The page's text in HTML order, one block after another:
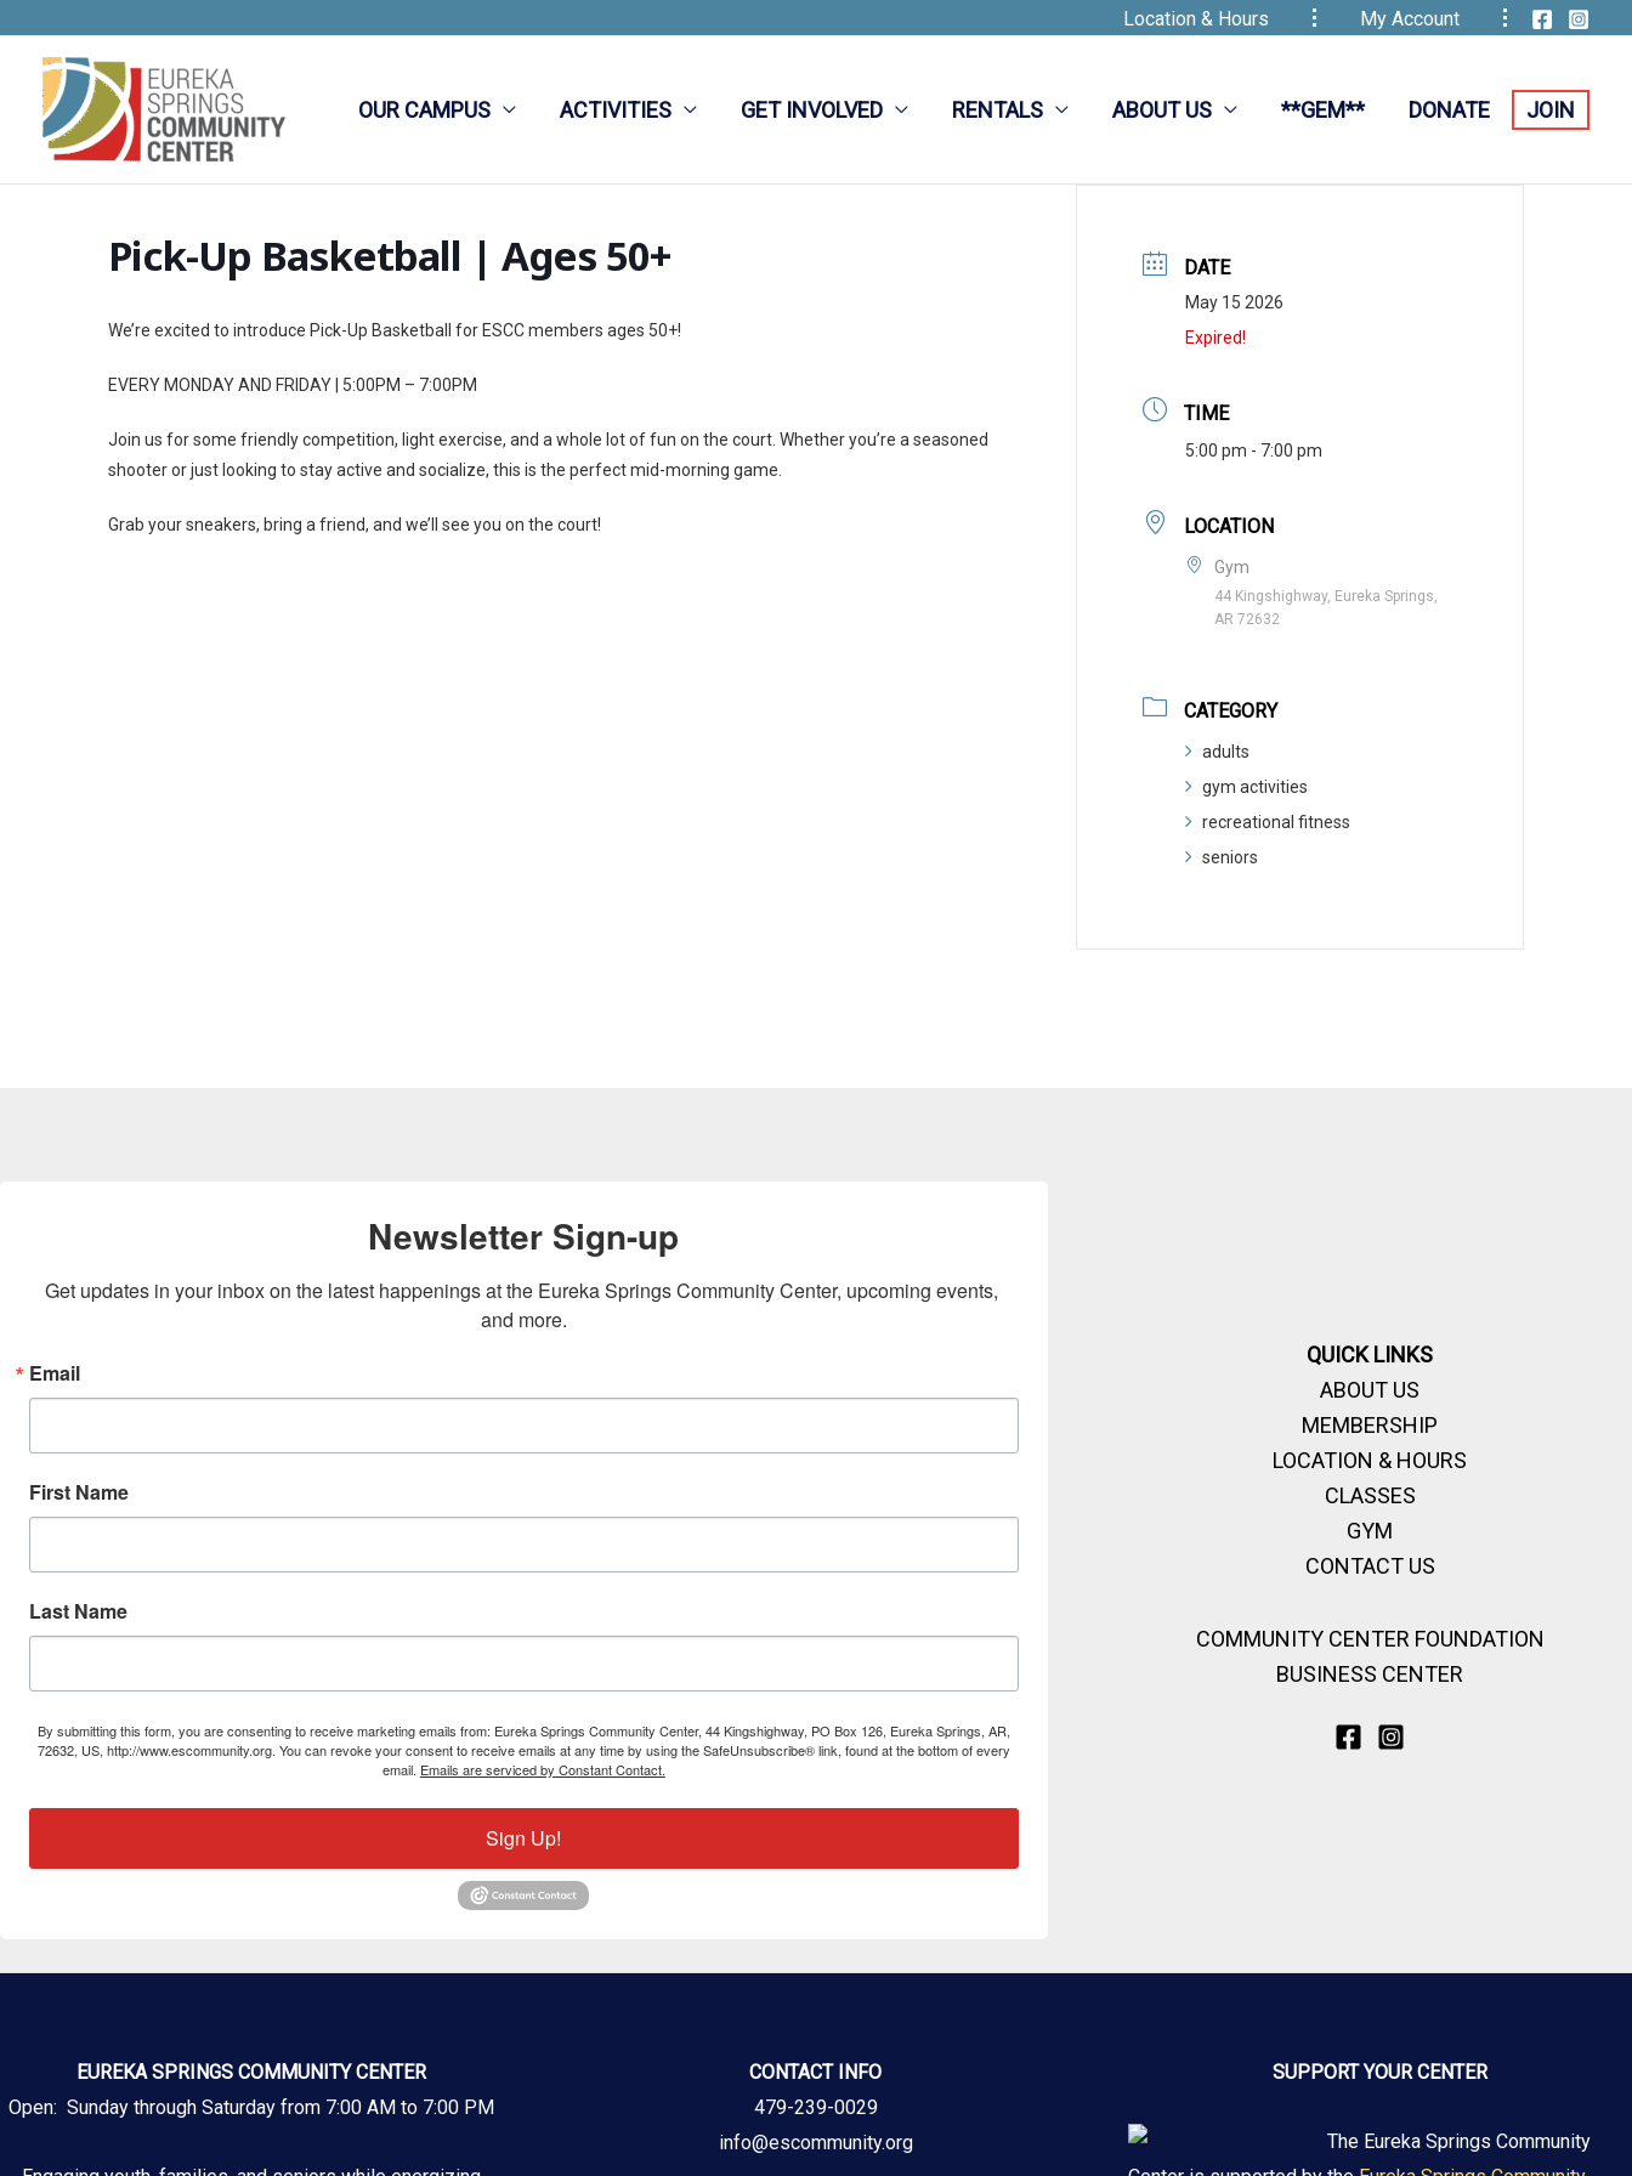
content
Location & Hours My Account
OUR CAMPUS ACTIVITIES GET INVOLVED RENTALS ABOUT US **GEM** DONATE JOIN
Pick-Up Basketball | Ages 50+
We’re excited to introduce Pick-Up Basketball for ESCC members ages 50+!
EVERY MONDAY AND FRIDAY | 5:00PM – 7:00PM
Join us for some friendly competition, light exercise, and a whole lot of fun on the court. Whether you’re a seasoned
shooter or just looking to stay active and socialize, this is the perfect mid-morning game.
Grab your sneakers, bring a friend, and we’ll see you on the court!
DATE
May 15 2026
Expired!
TIME
5:00 pm - 7:00 pm
LOCATION
Gym
44 Kingshighway, Eureka Springs,
AR 72632
CATEGORY
adults
gym activities
recreational fitness
seniors
Newsletter Sign-up
Get updates in your inbox on the latest happenings at the Eureka Springs Community Center, upcoming events,
and more.
Email
First Name
Last Name
By submitting this form, you are consenting to receive marketing emails from: Eureka Springs Community Center, 44 Kingshighway, PO Box 126, Eureka Springs, AR,
72632, US, http://www.escommunity.org. You can revoke your consent to receive emails at any time by using the SafeUnsubscribe® link, found at the bottom of every
email. Emails are serviced by Constant Contact.
Sign Up!
QUICK LINKS
ABOUT US
MEMBERSHIP
LOCATION & HOURS
CLASSES
GYM
CONTACT US
COMMUNITY CENTER FOUNDATION
BUSINESS CENTER
EUREKA SPRINGS COMMUNITY CENTER
Open: Sunday through Saturday from 7:00 AM to 7:00 PM
CONTACT INFO
479-239-0029
info@escommunity.org
SUPPORT YOUR CENTER
The Eureka Springs Community